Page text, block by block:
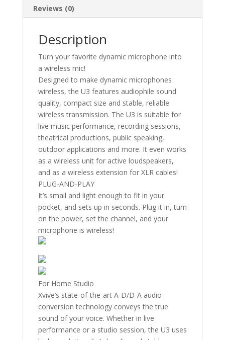
Reviews (0)
Description
Turn your favorite dynamic microphone into
a wireless mic!
Designed to make dynamic microphones
wireless, the U3 features audiophile sound
quality, compact size and stable, reliable
wireless transmission. The U3 is suitable for
live music performance, recording sessions,
theatrical productions, public speaking,
outdoor applications and more. It even works
as a wireless unit for active loudspeakers,
and as a wireless extension for XLR cables!
PLUG-AND-PLAY
It’s small and light enough to fit in your
pocket, and sets up in seconds. Plug it in, turn
on the power, set the channel, and your
microphone is wireless!
For Home Studio
Xvive’s state-of-the-art A-D/D-A audio
conversion technology conveys the true
sound of your voice. Whether in live
performance or a studio session, the U3 uses